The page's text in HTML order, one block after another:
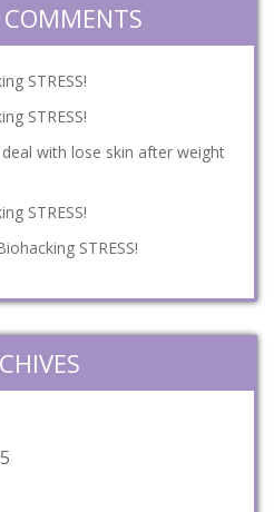
COMMENTS
STRESS!
STRESS!
with lose skin after weight
STRESS!
STRESS!